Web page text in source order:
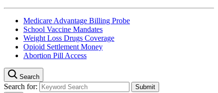
Medicare Advantage Billing Probe
School Vaccine Mandates
Weight Loss Drugs Coverage
Opioid Settlement Money
Abortion Pill Access
Search
Search for: